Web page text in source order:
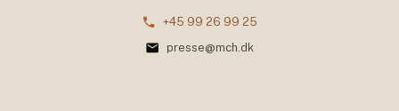
phone +45 99 26 99 25
mail presse@mch.dk